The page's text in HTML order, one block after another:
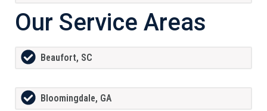
Our Service Areas
Beaufort, SC
Bloomingdale, GA